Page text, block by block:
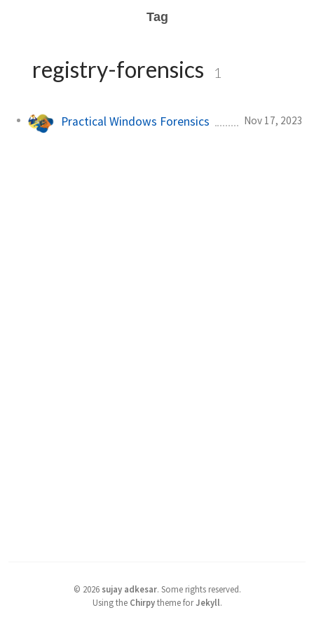
Tag
registry-forensics 1
Practical Windows Forensics Nov 17, 2023
© 2026 sujay adkesar. Some rights reserved.
Using the Chirpytheme forJekyll.